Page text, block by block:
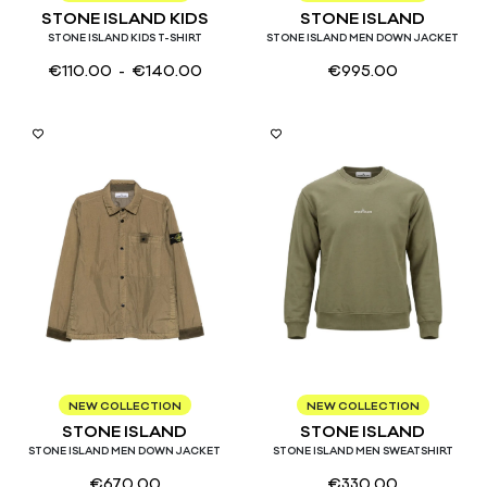
STONE ISLAND KIDS
STONE ISLAND KIDS T-SHIRT
€110.00 - €140.00
STONE ISLAND
STONE ISLAND MEN DOWN JACKET
€995.00
M L
NEW COLLECTION
STONE ISLAND
STONE ISLAND MEN DOWN JACKET
S M L XL
NEW COLLECTION
STONE ISLAND
STONE ISLAND MEN SWEATSHIRT